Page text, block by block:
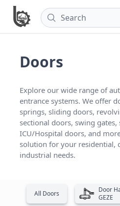
Doors
Explore our wide range of
entrance systems. We offer
springs, sliding doors,
sectional doors, swing
ICU/Hospital doors, and
solution for your residential,
industrial needs.
All Doors
Door
GEZE